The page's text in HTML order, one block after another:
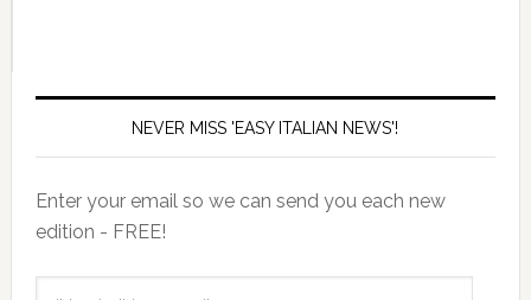
NEVER MISS 'EASY ITALIAN NEWS'!
Enter your email so we can send you each new
edition - FREE!